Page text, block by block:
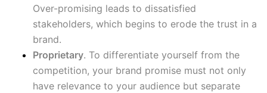
Over-promising leads to dissatisfied
stakeholders, which begins to erode the trust in a
brand.
Proprietary. To differentiate yourself from the
competition, your brand promise must not only
have relevance to your audience but separate